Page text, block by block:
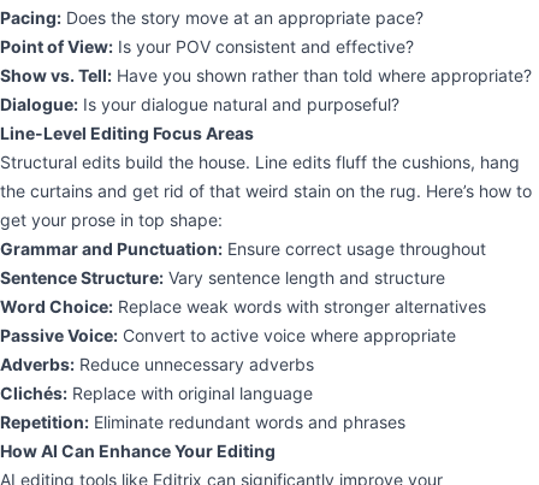
Pacing: Does the story move at an appropriate pace?
Point of View: Is your POV consistent and effective?
Show vs. Tell: Have you shown rather than told where appropriate?
Dialogue: Is your dialogue natural and purposeful?
Line-Level Editing Focus Areas
Structural edits build the house. Line edits fluff the cushions, hang
the curtains and get rid of that weird stain on the rug. Here’s how to
get your prose in top shape:
Grammar and Punctuation: Ensure correct usage throughout
Sentence Structure: Vary sentence length and structure
Word Choice: Replace weak words with stronger alternatives
Passive Voice: Convert to active voice where appropriate
Adverbs: Reduce unnecessary adverbs
Clichés: Replace with original language
Repetition: Eliminate redundant words and phrases
How AI Can Enhance Your Editing
AI editing tools like Editrix can significantly improve your